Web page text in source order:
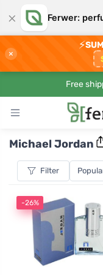
× Ferwer:
×
⚡
Free
Michael Jordan
Filter
-26%